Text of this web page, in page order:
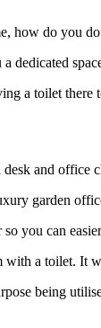
how do you
dedicated
a toilet there
and
garden
you can
a toilet. It
being